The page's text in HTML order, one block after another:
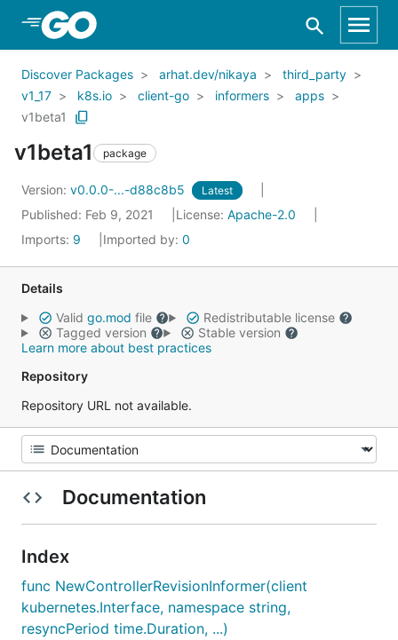
Skip to Main Content
Discover Packages arhat.dev/nikaya
third_party
v1_17
k8s.io client-go informers
apps
v1beta1
v1beta1 package
Version: v0.0.0-...-d88c8b5 Latest
Published: Feb 9, 2021 License: Apache-2.0
Imports: 9 Imported by: 0
Details
Valid go.mod file
Redistributable license
Tagged version
Stable version
Learn more about best practices
Repository
Repository URL not available.
Documentation
Index
func NewControllerRevisionInformer(client
kubernetes.Interface, namespace string,
resyncPeriod time.Duration, ...)